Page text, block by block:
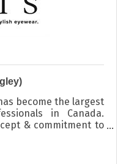
become the largest
in Canada.
& commitment to
in Canada